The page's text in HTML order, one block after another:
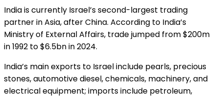
India is currently Israel’s second-largest trading
partner in Asia, after China. According to India’s
Ministry of External Affairs, trade jumped from $200m
in 1992 to $6.5bn in 2024.
India’s main exports to Israel include pearls, precious
stones, automotive diesel, chemicals, machinery, and
electrical equipment; imports include petroleum,